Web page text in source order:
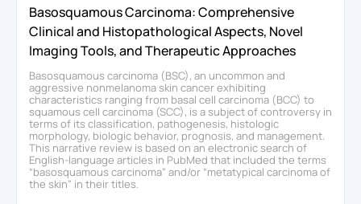
Basosquamous Carcinoma: Comprehensive
Clinical and Histopathological Aspects, Novel
Imaging Tools, and Therapeutic Approaches
Basosquamous carcinoma (BSC), an uncommon and
aggressive nonmelanoma skin cancer exhibiting
characteristics ranging from basal cell carcinoma (BCC) to
squamous cell carcinoma (SCC), is a subject of controversy in
terms of its classification, pathogenesis, histologic
morphology, biologic behavior, prognosis, and management.
This narrative review is based on an electronic search of
English-language articles in PubMed that included the terms
“basosquamous carcinoma” and/or “metatypical carcinoma of
the skin” in their titles.